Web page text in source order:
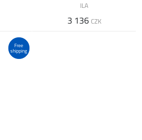
ILA
3 136 CZK
Free
shipping